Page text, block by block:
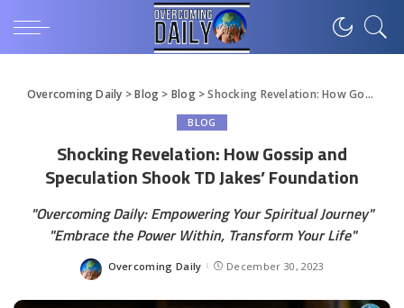
Overcoming Daily >Blog > Blog>Shocking Revelation: How Gossip and Speculation Shook TD Jakes’ Foundation
BLOG
Shocking Revelation: How Gossip and
Speculation Shook TD Jakes’ Foundation
"Overcoming Daily: Empowering Your Spiritual Journey"
"Embrace the Power Within, Transform Your Life"
Overcoming Daily December 30, 2023